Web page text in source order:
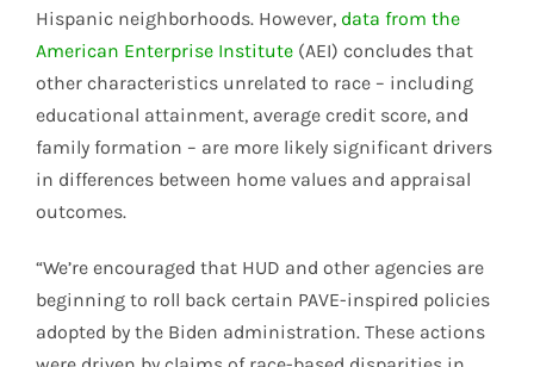
Hispanic neighborhoods. However, data from the
American Enterprise Institute (AEI) concludes that
other characteristics unrelated to race – including
educational attainment, average credit score, and
family formation – are more likely significant drivers
in differences between home values and appraisal
outcomes.
“We’re encouraged that HUD and other agencies are
beginning to roll back certain PAVE-inspired policies
adopted by the Biden administration. These actions